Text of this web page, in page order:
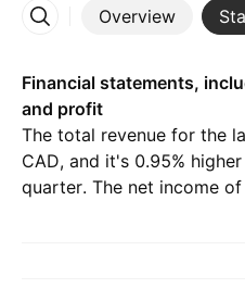
Overview
More
Financial statements,
and profit
The total revenue for the
CAD, and it's 0.95%
quarter. The net income